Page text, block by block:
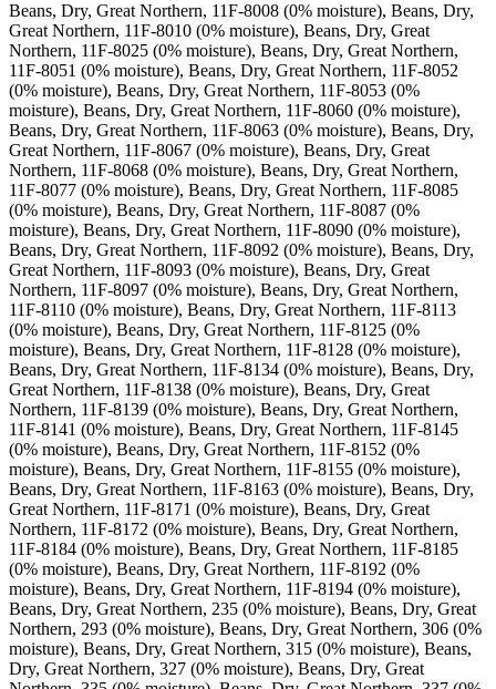
Beans, Dry, Great Northern, 11F-8008 (0% moisture), Beans, Dry,
Great Northern, 11F-8010 (0% moisture), Beans, Dry, Great
Northern, 11F-8025 (0% moisture), Beans, Dry, Great Northern,
11F-8051 (0% moisture), Beans, Dry, Great Northern, 11F-8052
(0% moisture), Beans, Dry, Great Northern, 11F-8053 (0%
moisture), Beans, Dry, Great Northern, 11F-8060 (0% moisture),
Beans, Dry, Great Northern, 11F-8063 (0% moisture), Beans, Dry,
Great Northern, 11F-8067 (0% moisture), Beans, Dry, Great
Northern, 11F-8068 (0% moisture), Beans, Dry, Great Northern,
11F-8077 (0% moisture), Beans, Dry, Great Northern, 11F-8085
(0% moisture), Beans, Dry, Great Northern, 11F-8087 (0%
moisture), Beans, Dry, Great Northern, 11F-8090 (0% moisture),
Beans, Dry, Great Northern, 11F-8092 (0% moisture), Beans, Dry,
Great Northern, 11F-8093 (0% moisture), Beans, Dry, Great
Northern, 11F-8097 (0% moisture), Beans, Dry, Great Northern,
11F-8110 (0% moisture), Beans, Dry, Great Northern, 11F-8113
(0% moisture), Beans, Dry, Great Northern, 11F-8125 (0%
moisture), Beans, Dry, Great Northern, 11F-8128 (0% moisture),
Beans, Dry, Great Northern, 11F-8134 (0% moisture), Beans, Dry,
Great Northern, 11F-8138 (0% moisture), Beans, Dry, Great
Northern, 11F-8139 (0% moisture), Beans, Dry, Great Northern,
11F-8141 (0% moisture), Beans, Dry, Great Northern, 11F-8145
(0% moisture), Beans, Dry, Great Northern, 11F-8152 (0%
moisture), Beans, Dry, Great Northern, 11F-8155 (0% moisture),
Beans, Dry, Great Northern, 11F-8163 (0% moisture), Beans, Dry,
Great Northern, 11F-8171 (0% moisture), Beans, Dry, Great
Northern, 11F-8172 (0% moisture), Beans, Dry, Great Northern,
11F-8184 (0% moisture), Beans, Dry, Great Northern, 11F-8185
(0% moisture), Beans, Dry, Great Northern, 11F-8192 (0%
moisture), Beans, Dry, Great Northern, 11F-8194 (0% moisture),
Beans, Dry, Great Northern, 235 (0% moisture), Beans, Dry, Great
Northern, 293 (0% moisture), Beans, Dry, Great Northern, 306 (0%
moisture), Beans, Dry, Great Northern, 315 (0% moisture), Beans,
Dry, Great Northern, 327 (0% moisture), Beans, Dry, Great